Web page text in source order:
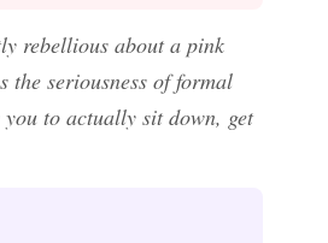
rebellious about a pink
the seriousness of formal
to actually sit down, get